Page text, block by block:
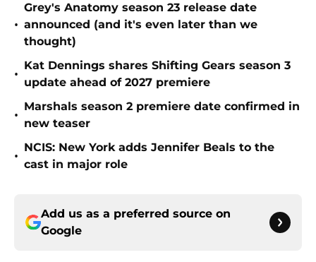
•
Grey's Anatomy season 23 release date
announced (and it's even later than we
thought)
•
Kat Dennings shares Shifting Gears season 3
update ahead of 2027 premiere
•
Marshals season 2 premiere date confirmed in
new teaser
•
NCIS: New York adds Jennifer Beals to the
cast in major role
Add us as a preferred source on
Google